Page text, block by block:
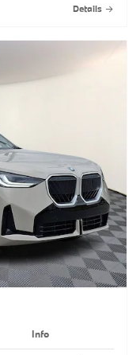
Details
Info